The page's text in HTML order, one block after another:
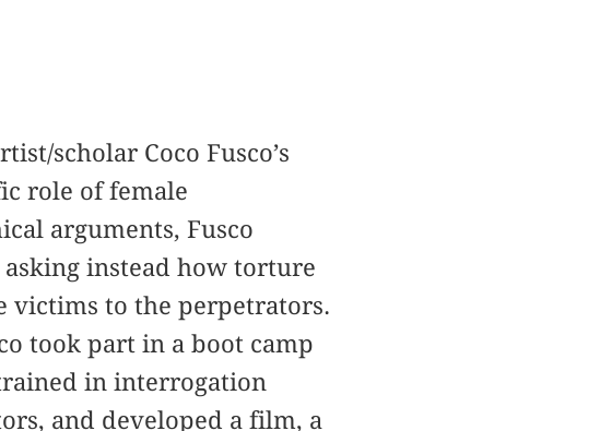
scholar Coco Fusco’s
role of female
arguments, Fusco
instead how torture
victims to the perpetrators.
took part in a boot camp
in interrogation
and developed a film, a